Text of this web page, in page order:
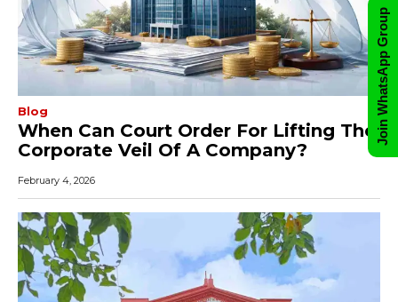
Blog
When Can Court Order For Lifting The
Corporate Veil Of A Company?
February 4, 2026
Join WhatsApp Group